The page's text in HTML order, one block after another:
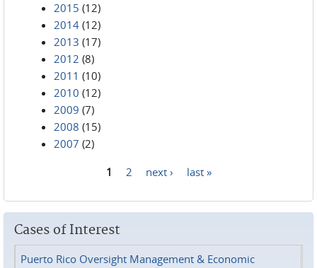
2015 (12)
2014 (12)
2013 (17)
2012 (8)
2011 (10)
2010 (12)
2009 (7)
2008 (15)
2007 (2)
1 2 next › last »
Cases of Interest
Puerto Rico Oversight Management & Economic